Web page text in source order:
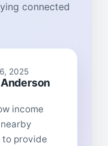
connected
2025
income
to provide